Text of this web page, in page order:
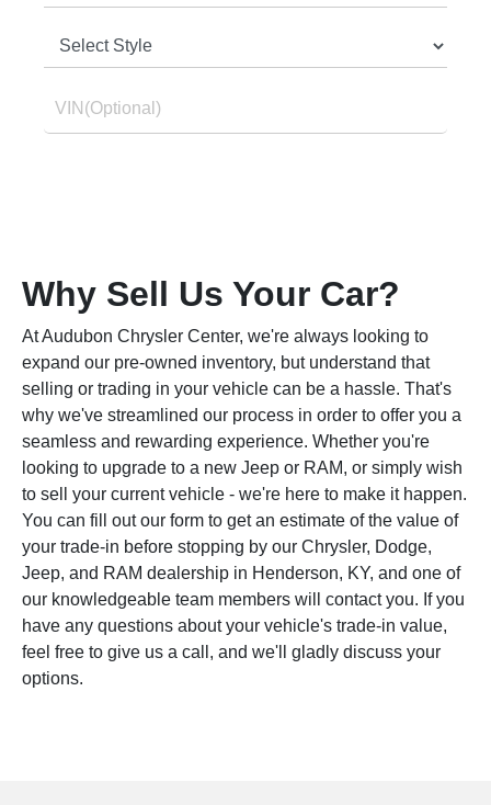
Why Sell Us Your Car?
At Audubon Chrysler Center, we're always looking to
expand our pre-owned inventory, but understand that
selling or trading in your vehicle can be a hassle. That's
why we've streamlined our process in order to offer you a
seamless and rewarding experience. Whether you're
looking to upgrade to a new Jeep or RAM, or simply wish
to sell your current vehicle - we're here to make it happen.
You can fill out our form to get an estimate of the value of
your trade-in before stopping by our Chrysler, Dodge,
Jeep, and RAM dealership in Henderson, KY, and one of
our knowledgeable team members will contact you. If you
have any questions about your vehicle's trade-in value,
feel free to give us a call, and we'll gladly discuss your
options.